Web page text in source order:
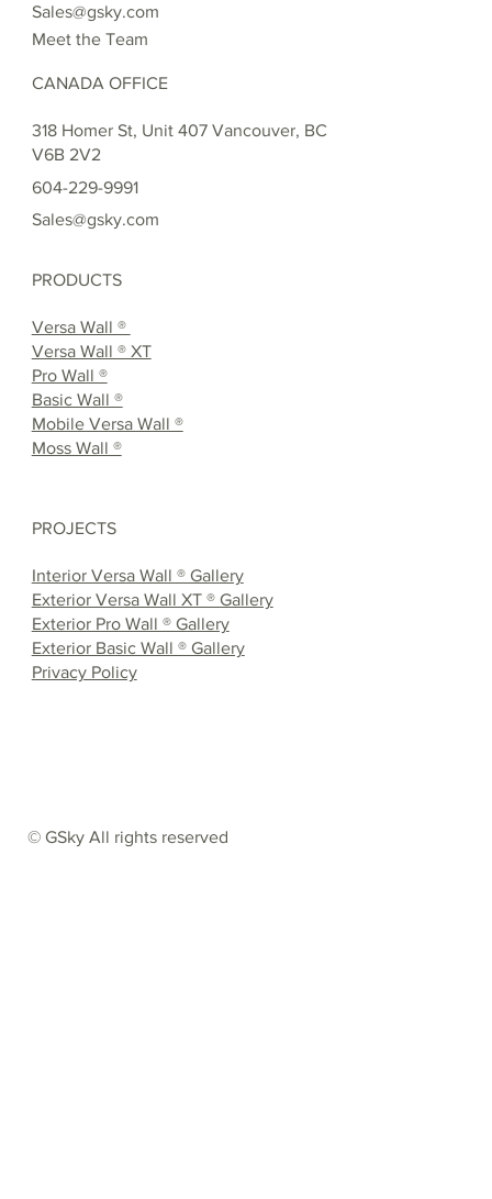
© GSky All rights reserved
CANADA OFFICE
318 Homer St, Unit 407 Vancouver, BC
V6B 2V2
604-229-9991
Sales@gsky.com
PRODUCTS
Versa Wall ®
Versa Wall ® XT
Pro Wall ®
Basic Wall ®
Mobile Versa Wall ®
Moss Wall ®
PROJECTS
Interior Versa Wall ® Gallery
Exterior Versa Wall XT ® Gallery
Exterior Pro Wall ® Gallery
Exterior Basic Wall ® Gallery
Privacy Policy
Sales@gsky.com
Meet the Team